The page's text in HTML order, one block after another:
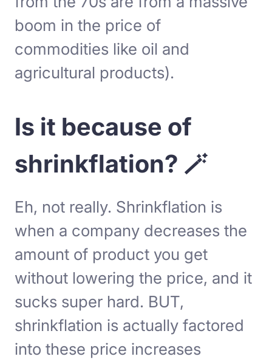
boom in the price of
commodities like oil and
agricultural products).
Is it because of
shrinkflation? 🪄
Eh, not really. Shrinkflation is
when a company decreases the
amount of product you get
without lowering the price, and it
sucks super hard. BUT,
shrinkflation is actually factored
into these price increases